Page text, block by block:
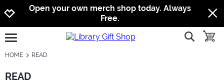
Jump to navigation
Jump to content
Increase contrast
Open your own merch shop today. Always
Free.
open burgermenu show
HOME READ
READ